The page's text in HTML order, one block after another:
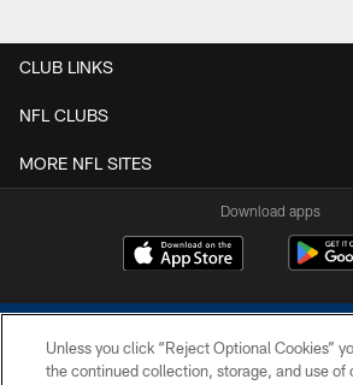
CLUB LINKS
NFL CLUBS
MORE NFL SITES
Download apps
Unless you click “Reject Optional Cookies”
the continued collection, storage, and use of